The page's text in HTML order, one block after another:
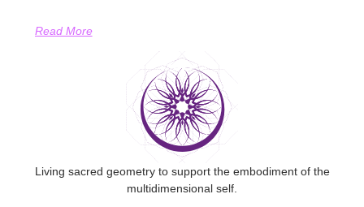
Read More
Living sacred geometry to support the embodiment of the
multidimensional self.